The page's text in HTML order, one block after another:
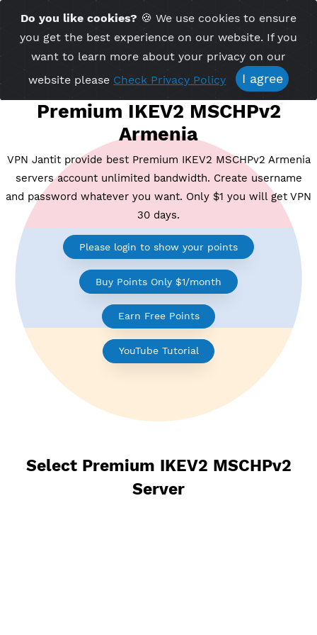
Time Server 13:56
Premium IKEV2 MSCHPv2
Armenia
VPN Jantit provide best Premium IKEV2 MSCHPv2
servers account unlimited bandwidth. Create
and password whatever you want. Only $1 you will
30 days.
Please login to show your points
Buy Points Only $1/month
Earn Free Points
Do you like cookies? 🍪 We use cookies to
you get the best experience on our website. If
want to learn more about your privacy on our
website pleaseCheck Privacy Policy I agree